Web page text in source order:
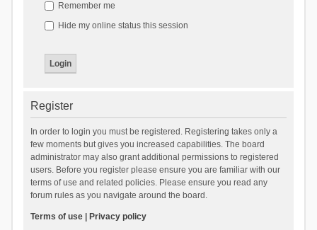
Remember me
Hide my online status this session
Register
In order to login you must be registered. Registering takes only a
few moments but gives you increased capabilities. The board
administrator may also grant additional permissions to registered
users. Before you register please ensure you are familiar with our
terms of use and related policies. Please ensure you read any
forum rules as you navigate around the board.
Terms of use| Privacy policy